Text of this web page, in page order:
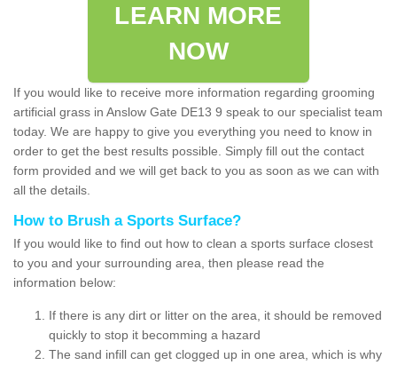
LEARN MORE
NOW
If you would like to receive more information regarding grooming
artificial grass in Anslow Gate DE13 9 speak to our specialist team
today. We are happy to give you everything you need to know in
order to get the best results possible. Simply fill out the contact
form provided and we will get back to you as soon as we can with
all the details.
How to Brush a Sports Surface?
If you would like to find out how to clean a sports surface closest
to you and your surrounding area, then please read the
information below:
If there is any dirt or litter on the area, it should be removed
quickly to stop it becomming a hazard
The sand infill can get clogged up in one area, which is why